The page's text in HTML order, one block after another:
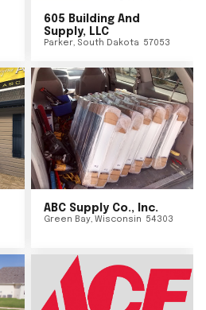
605 Building And
Supply, LLC
Parker, South Dakota 57053
ABC Supply Co., Inc.
Green Bay, Wisconsin 54303